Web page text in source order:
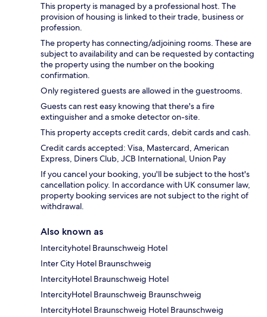
This property is managed by a professional host. The
provision of housing is linked to their trade, business or
profession.
The property has connecting/adjoining rooms. These are
subject to availability and can be requested by contacting
the property using the number on the booking
confirmation.
Only registered guests are allowed in the guestrooms.
Guests can rest easy knowing that there's a fire
extinguisher and a smoke detector on-site.
This property accepts credit cards, debit cards and cash.
Credit cards accepted: Visa, Mastercard, American
Express, Diners Club, JCB International, Union Pay
If you cancel your booking, you'll be subject to the host's
cancellation policy. In accordance with UK consumer law,
property booking services are not subject to the right of
withdrawal.
Also known as
Intercityhotel Braunschweig Hotel
Inter City Hotel Braunschweig
IntercityHotel Braunschweig Hotel
IntercityHotel Braunschweig Braunschweig
IntercityHotel Braunschweig Hotel Braunschweig